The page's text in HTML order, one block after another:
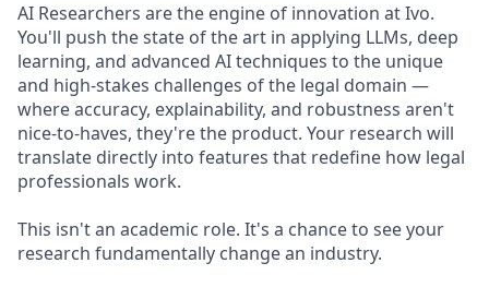
AI Researchers are the engine of innovation at Ivo.
You'll push the state of the art in applying LLMs, deep
learning, and advanced AI techniques to the unique
and high-stakes challenges of the legal domain —
where accuracy, explainability, and robustness aren't
nice-to-haves, they're the product. Your research will
translate directly into features that redefine how legal
professionals work.
This isn't an academic role. It's a chance to see your
research fundamentally change an industry.